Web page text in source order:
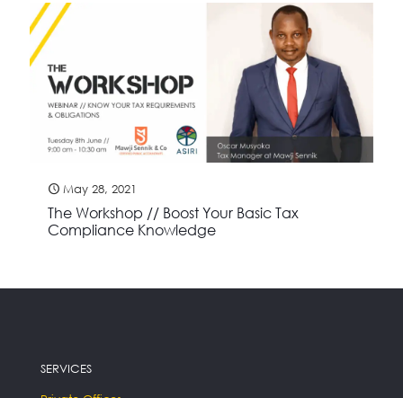
May 28, 2021
The Workshop // Boost Your Basic Tax
Compliance Knowledge
SERVICES